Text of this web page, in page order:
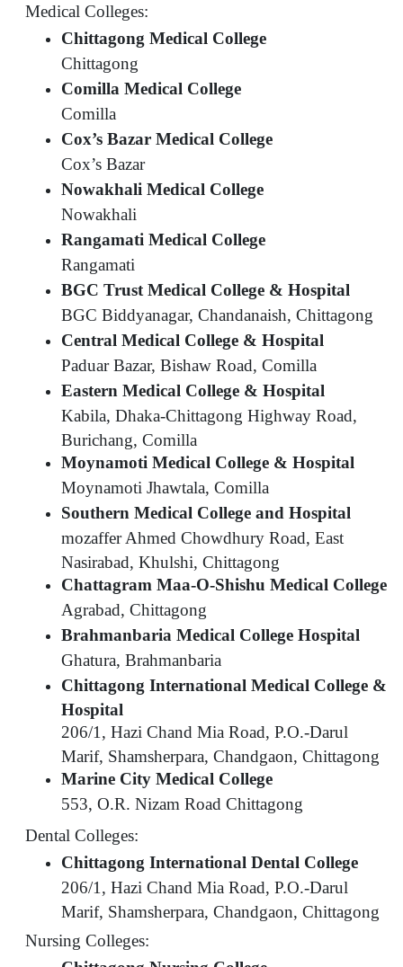
Medical Colleges:
Chittagong Medical College
Chittagong
Comilla Medical College
Comilla
Cox’s Bazar Medical College
Cox’s Bazar
Nowakhali Medical College
Nowakhali
Rangamati Medical College
Rangamati
BGC Trust Medical College & Hospital
BGC Biddyanagar, Chandanaish, Chittagong
Central Medical College & Hospital
Paduar Bazar, Bishaw Road, Comilla
Eastern Medical College & Hospital
Kabila, Dhaka-Chittagong Highway Road,
Burichang, Comilla
Moynamoti Medical College & Hospital
Moynamoti Jhawtala, Comilla
Southern Medical College and Hospital
mozaffer Ahmed Chowdhury Road, East
Nasirabad, Khulshi, Chittagong
Chattagram Maa-O-Shishu Medical College
Agrabad, Chittagong
Brahmanbaria Medical College Hospital
Ghatura, Brahmanbaria
Chittagong International Medical College &
Hospital
206/1, Hazi Chand Mia Road, P.O.-Darul
Marif, Shamsherpara, Chandgaon, Chittagong
Marine City Medical College
553, O.R. Nizam Road Chittagong
Dental Colleges:
Chittagong International Dental College
206/1, Hazi Chand Mia Road, P.O.-Darul
Marif, Shamsherpara, Chandgaon, Chittagong
Nursing Colleges: